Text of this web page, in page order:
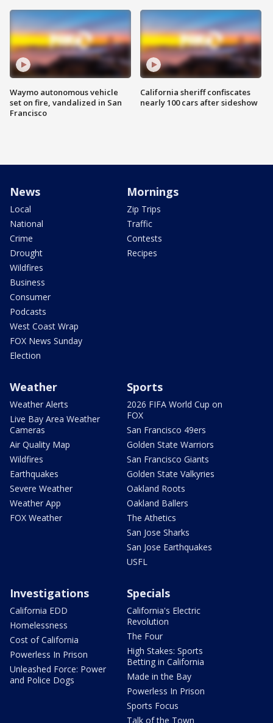
Waymo autonomous vehicle
set on fire, vandalized in San
Francisco
California sheriff confiscates
nearly 100 cars after sideshow
News
Local
National
Crime
Drought
Wildfires
Business
Consumer
Podcasts
West Coast Wrap
FOX News Sunday
Election
Mornings
Zip Trips
Traffic
Contests
Recipes
Weather
Weather Alerts
Live Bay Area Weather
Cameras
Air Quality Map
Wildfires
Earthquakes
Severe Weather
Weather App
FOX Weather
Sports
2026 FIFA World Cup on
FOX
San Francisco 49ers
Golden State Warriors
San Francisco Giants
Golden State Valkyries
Oakland Roots
Oakland Ballers
The Athetics
San Jose Sharks
San Jose Earthquakes
USFL
Investigations
California EDD
Homelessness
Cost of California
Powerless In Prison
Unleashed Force: Power
and Police Dogs
Specials
California's Electric
Revolution
The Four
High Stakes: Sports
Betting in California
Made in the Bay
Powerless In Prison
Sports Focus
Talk of the Town